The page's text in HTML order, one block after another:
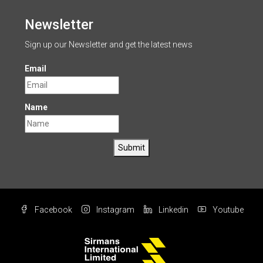
Newsletter
Sign up our Newsletter and get the latest news
Email
Name
Submit
Facebook Instagram Linkedin Youtube